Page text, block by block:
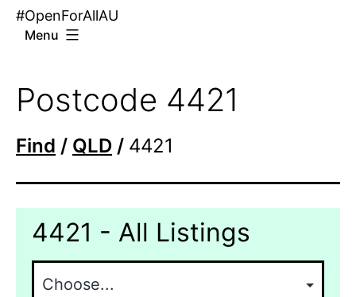
#OpenForAllAU
Menu
Postcode 4421
Find / QLD / 4421
4421 - All Listings